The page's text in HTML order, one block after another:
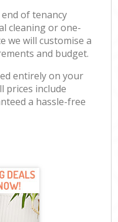
of tenancy
cleaning or one-
we will customise a
and budget.
entirely on your
prices include
a hassle-free